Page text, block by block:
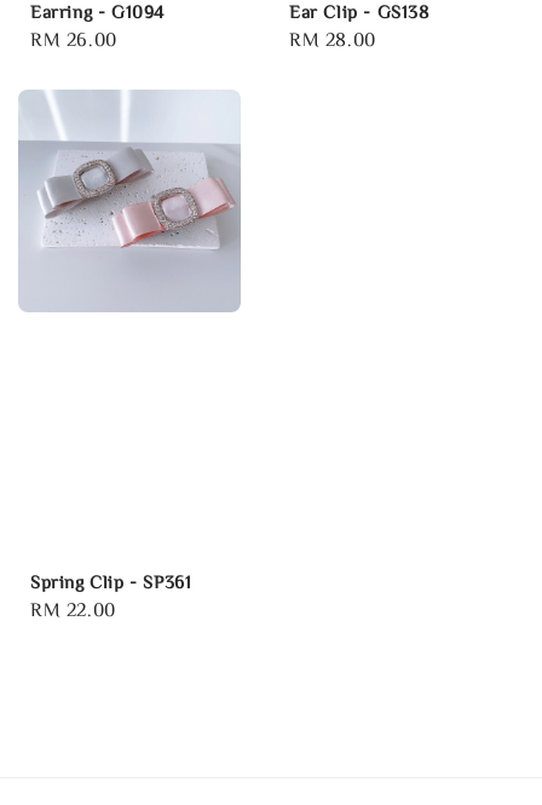
Earring - G1094
Regular
RM 26.00
Ear Clip - GS138
Regular
RM 28.00
Spring Clip - SP361
Regular
RM 22.00